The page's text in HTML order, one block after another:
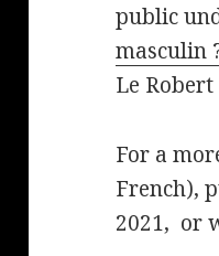
public
masculin
Le
For a
French),
2021, or